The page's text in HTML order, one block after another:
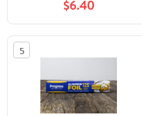
Plastic Hinged Food
Container
$6.40
5